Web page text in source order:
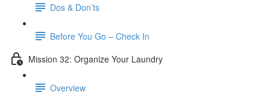
Dos & Don’ts
Before You Go – Check In
Mission 32: Organize Your Laundry
Overview